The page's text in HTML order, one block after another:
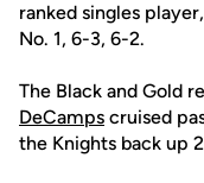
ranked singles
No. 1, 6-3, 6-2.
The Black and Gold
DeCamps cruised
the Knights back up